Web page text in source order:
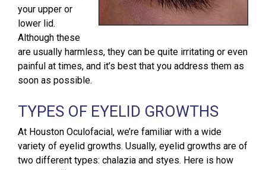
your upper or
lower lid.
Although these
are usually harmless, they can be quite irritating or even
painful at times, and it’s best that you address them as
soon as possible.
TYPES OF EYELID GROWTHS
At Houston Oculofacial, we’re familiar with a wide
variety of eyelid growths. Usually, eyelid growths are of
two different types: chalazia and styes. Here is how